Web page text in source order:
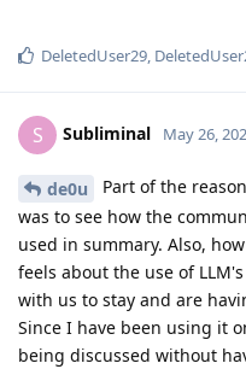
DeletedUser29,
S Subliminal May 26,
de0u
Part of the
was to see how the
used in summary. Also,
feels about the use of
with us to stay and are
Since I have been using it
being discussed without